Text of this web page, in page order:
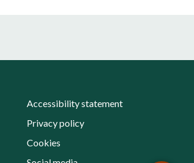
Accessibility statement
Privacy policy
Cookies